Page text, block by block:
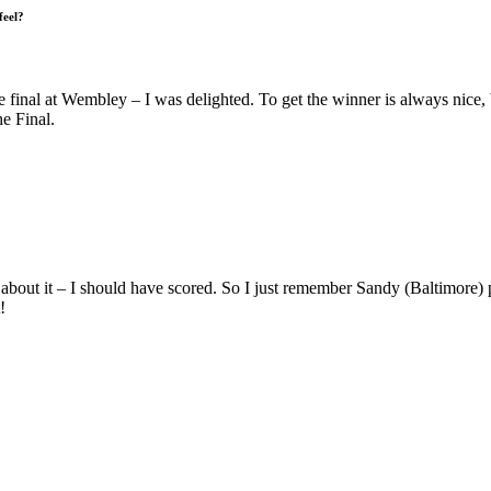
at Wembley – I was delighted. To get the winner is always
Final.
it – I should have scored. So I just remember Sandy